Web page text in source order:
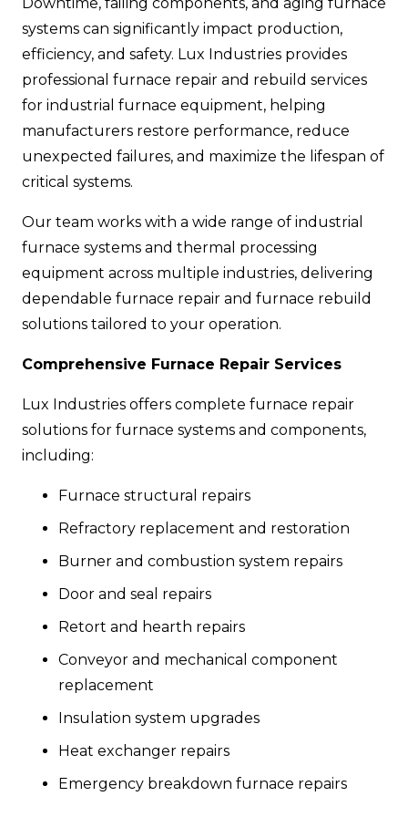
systems can significantly impact production,
efficiency, and safety. Lux Industries provides
professional furnace repair and rebuild services
for industrial furnace equipment, helping
manufacturers restore performance, reduce
unexpected failures, and maximize the lifespan of
critical systems.
Our team works with a wide range of industrial
furnace systems and thermal processing
equipment across multiple industries, delivering
dependable furnace repair and furnace rebuild
solutions tailored to your operation.
Comprehensive Furnace Repair Services
Lux Industries offers complete furnace repair
solutions for furnace systems and components,
including:
Furnace structural repairs
Refractory replacement and restoration
Burner and combustion system repairs
Door and seal repairs
Retort and hearth repairs
Conveyor and mechanical component
replacement
Insulation system upgrades
Heat exchanger repairs
Emergency breakdown furnace repairs